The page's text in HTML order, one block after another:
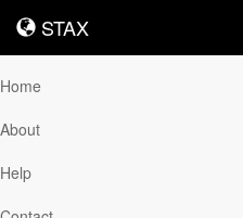
STAX
STAX
Home
About
Help